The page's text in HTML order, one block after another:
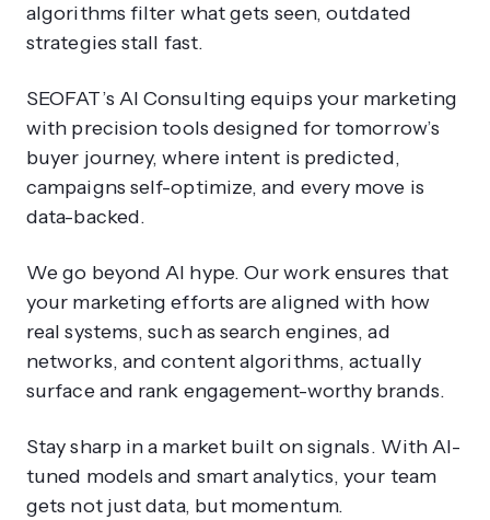
algorithms filter what gets seen, outdated
strategies stall fast.
SEOFAT’s AI Consulting equips your marketing
with precision tools designed for tomorrow’s
buyer journey, where intent is predicted,
campaigns self-optimize, and every move is
data-backed.
We go beyond AI hype. Our work ensures that
your marketing efforts are aligned with how
real systems, such as search engines, ad
networks, and content algorithms, actually
surface and rank engagement-worthy brands.
Stay sharp in a market built on signals. With AI-
tuned models and smart analytics, your team
gets not just data, but momentum.